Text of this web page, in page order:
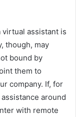
assistant is
though, may
bound by
them to
company. If, for
around
with remote